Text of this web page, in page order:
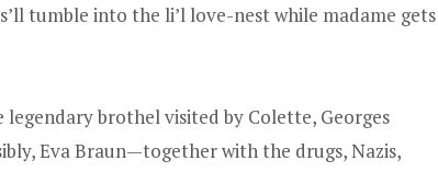
tumble into the li’l love-nest while madame gets
brothel visited by Colette, Georges
Eva Braun—together with the drugs, Nazis,